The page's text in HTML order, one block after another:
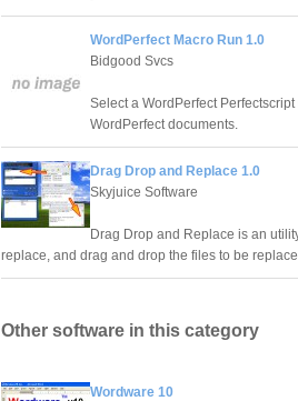
WordPerfect Macro Run 1.0
Bidgood Svcs
Select a WordPerfect
WordPerfect documents.
Drag Drop and Replace 1.0
Skyjuice Software
Drag Drop and Replace is an
replace, and drag and drop the files to be
Other software in this category
Wordware 10